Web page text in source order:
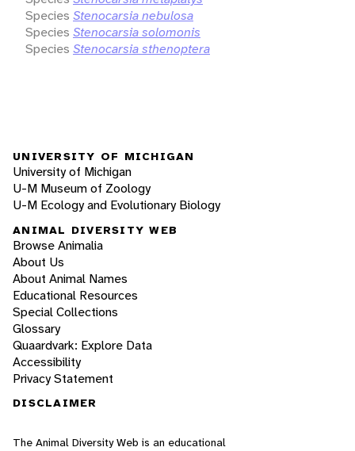
Species Stenocarsia nebulosa
Species Stenocarsia solomonis
Species Stenocarsia sthenoptera
UNIVERSITY OF MICHIGAN
University of Michigan
U-M Museum of Zoology
U-M Ecology and Evolutionary Biology
ANIMAL DIVERSITY WEB
Browse Animalia
About Us
About Animal Names
Educational Resources
Special Collections
Glossary
Quaardvark: Explore Data
Accessibility
Privacy Statement
DISCLAIMER
The Animal Diversity Web is an educational